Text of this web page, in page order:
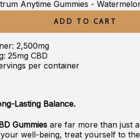
Anytime Gummies -
ADD TO CART
2,500mg
25mg CBD
per container
Lasting Balance.
Gummies are far more than just
your well-being, treat yourself to